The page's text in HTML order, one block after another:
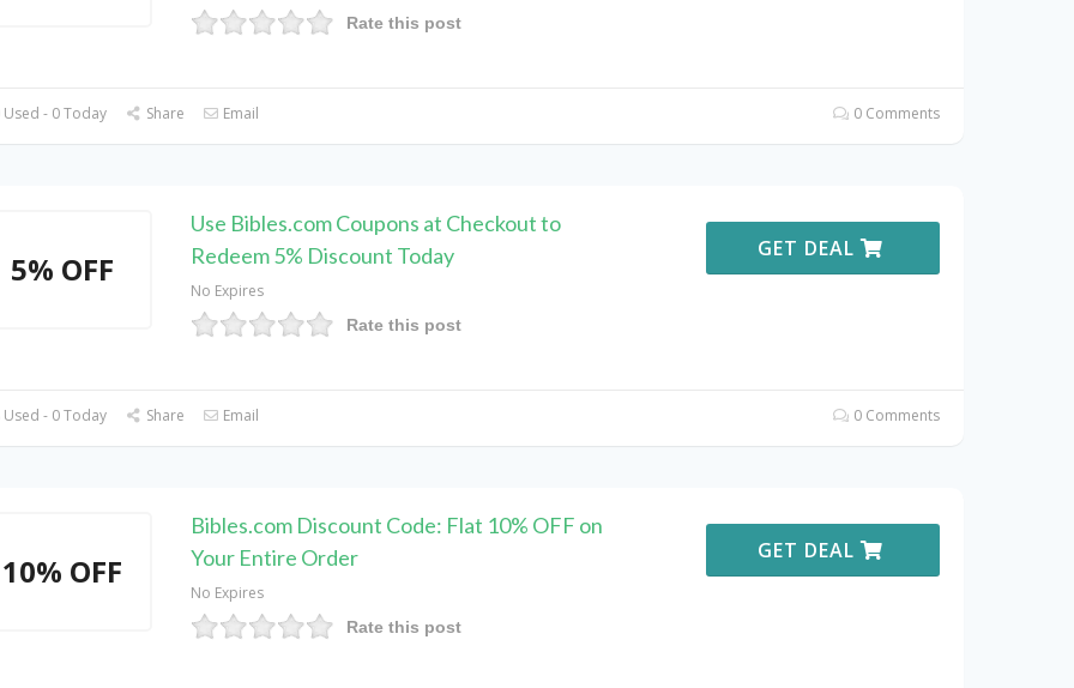
Rate this post
- 0 Today Share Email 0 Comments
5% OFF
Use Bibles.com Coupons at Checkout to
Redeem 5% Discount Today
No Expires
Rate this post
GET DEAL
- 0 Today Share Email 0 Comments
10% OFF
Bibles.com Discount Code: Flat 10% OFF on
Your Entire Order
No Expires
Rate this post
GET DEAL